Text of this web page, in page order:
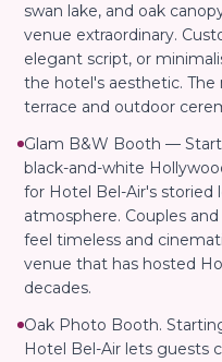
swan lake, and oak
venue extraordinary.
elegant script, or
the hotel's aesthetic.
terrace and outdoor
Glam B&W Booth —
black-and-white
for Hotel Bel-Air's storied
atmosphere. Couples
feel timeless and
venue that has hosted
decades.
Oak Photo Booth.
Hotel Bel-Air lets guests